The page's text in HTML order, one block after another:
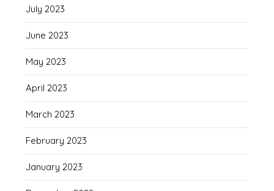
July 2023
June 2023
May 2023
April 2023
March 2023
February 2023
January 2023